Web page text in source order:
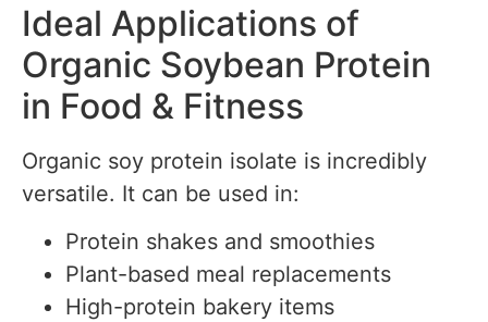
Ideal Applications of
Organic Soybean Protein
in Food & Fitness
Organic soy protein isolate is incredibly
versatile. It can be used in:
Protein shakes and smoothies
Plant-based meal replacements
High-protein bakery items